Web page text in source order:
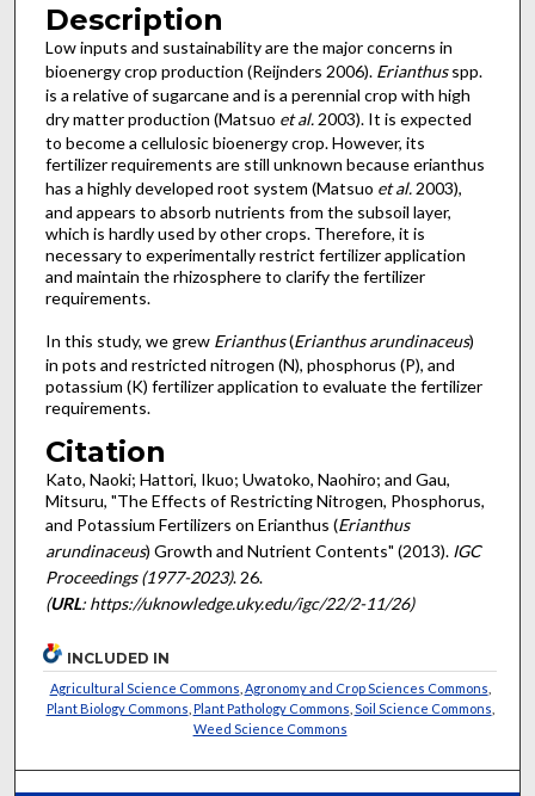
Description
Low inputs and sustainability are the major concerns in
bioenergy crop production (Reijnders 2006). Erianthusspp.
is a relative of sugarcane and is a perennial crop with high
dry matter production (Matsuo et al.2003). It is expected
to become a cellulosic bioenergy crop. However, its
fertilizer requirements are still unknown because erianthus
has a highly developed root system (Matsuo et al.2003),
and appears to absorb nutrients from the subsoil layer,
which is hardly used by other crops. Therefore, it is
necessary to experimentally restrict fertilizer application
and maintain the rhizosphere to clarify the fertilizer
requirements.
In this study, we grew Erianthus(Erianthus arundinaceus)
in pots and restricted nitrogen (N), phosphorus (P), and
potassium (K) fertilizer application to evaluate the fertilizer
requirements.
Citation
Kato, Naoki; Hattori, Ikuo; Uwatoko, Naohiro; and Gau,
Mitsuru, "The Effects of Restricting Nitrogen, Phosphorus,
and Potassium Fertilizers on Erianthus (Erianthus
arundinaceus) Growth and Nutrient Contents" (2013). IGC
Proceedings (1977-2023). 26.
(URL: https://uknowledge.uky.edu/igc/22/2-11/26)
INCLUDED IN
Agricultural Science Commons Agronomy and Crop Sciences Commons
Plant Biology Commons Plant Pathology Commons Soil Science Commons
Weed Science Commons